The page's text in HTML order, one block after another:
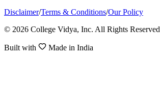
Disclaimer/Terms & Conditions/Our Policy
© 2026 College Vidya, Inc. All Rights Reserved
Built with Made in India